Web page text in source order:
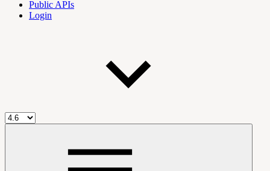
Public APIs
Login